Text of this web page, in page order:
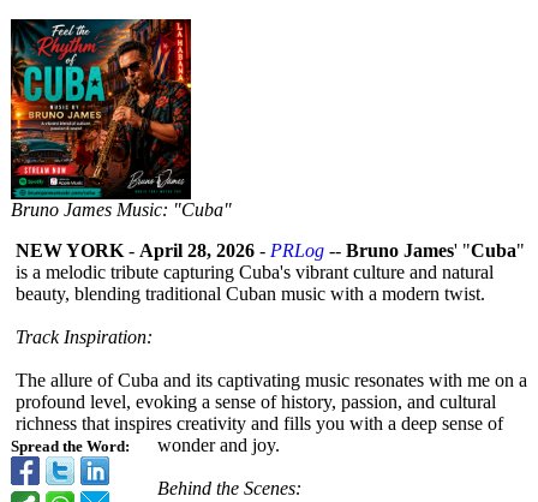
Bruno James Music: "Cuba"
Spread the Word:
NEW YORK - April 28, 2026 - PRLog -- Bruno James' "Cuba"
is a melodic tribute capturing Cuba's vibrant culture and natural
beauty, blending traditional Cuban music with a modern twist.
Track Inspiration:
The allure of Cuba and its captivating music resonates with me on a
profound level, evoking a sense of history, passion, and cultural
richness that inspires creativity and fills you with a deep sense of
wonder and joy.
Behind the Scenes: